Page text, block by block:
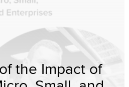
the Impact of